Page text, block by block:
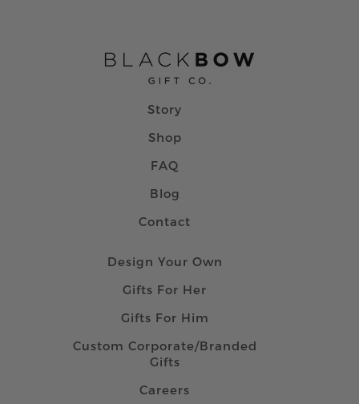
Story
Shop
FAQ
Blog
Contact
Design Your Own
Gifts For Her
Gifts For Him
Custom Corporate/Branded
Gifts
Careers